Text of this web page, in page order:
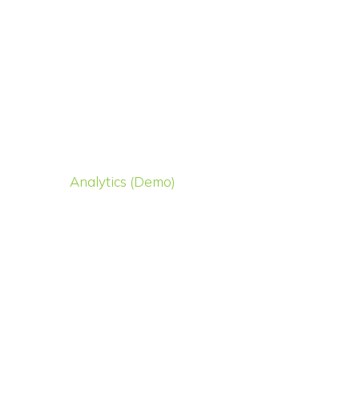
Analytics (Demo)